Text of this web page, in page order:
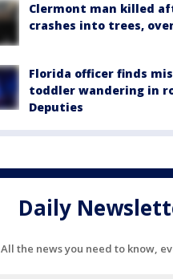
Clermont man killed
crashes into trees,
Florida officer finds
toddler wandering in
Deputies
Daily
All the news you need to know,